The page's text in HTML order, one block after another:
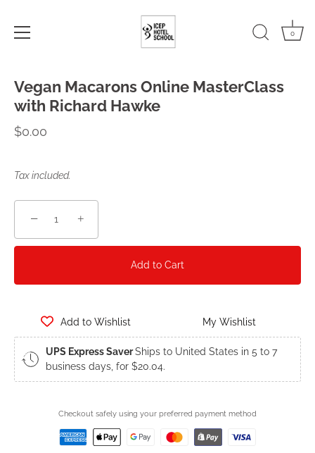
content
0
Vegan Macarons Online MasterClass
with Richard Hawke
$0.00
Tax included.
− +
Add to Cart
Add to Wishlist My Wishlist
UPS Express SaverShips to United States in 5 to 7
business days, for $20.04.
Checkout safely using your preferred payment method